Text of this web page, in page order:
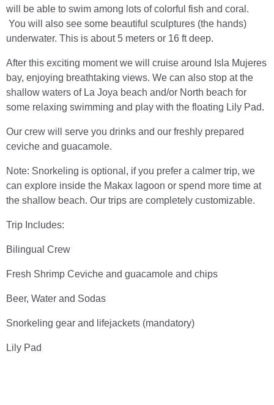
will be able to swim among lots of colorful fish and coral.
You will also see some beautiful sculptures (the hands)
underwater. This is about 5 meters or 16 ft deep.
After this exciting moment we will cruise around Isla Mujeres
bay, enjoying breathtaking views. We can also stop at the
shallow waters of La Joya beach and/or North beach for
some relaxing swimming and play with the floating Lily Pad.
Our crew will serve you drinks and our freshly prepared
ceviche and guacamole.
Note: Snorkeling is optional, if you prefer a calmer trip, we
can explore inside the Makax lagoon or spend more time at
the shallow beach. Our trips are completely customizable.
Trip Includes:
Bilingual Crew
Fresh Shrimp Ceviche and guacamole and chips
Beer, Water and Sodas
Snorkeling gear and lifejackets (mandatory)
Lily Pad